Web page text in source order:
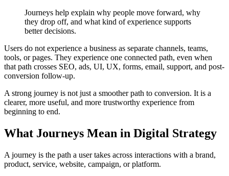
Journeys help explain why people move forward, why
they drop off, and what kind of experience supports
better decisions.
Users do not experience a business as separate channels, teams,
tools, or pages. They experience one connected path, even when
that path crosses SEO, ads, UI, UX, forms, email, support, and post-
conversion follow-up.
A strong journey is not just a smoother path to conversion. It is a
clearer, more useful, and more trustworthy experience from
beginning to end.
What Journeys Mean in Digital Strategy
A journey is the path a user takes across interactions with a brand,
product, service, website, campaign, or platform.